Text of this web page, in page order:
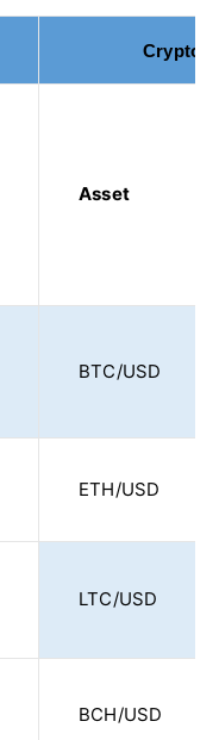
Asset
BTC/USD
ETH/USD
LTC/USD
BCH/USD